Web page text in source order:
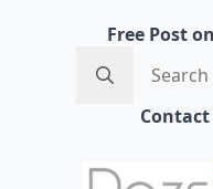
Free Post
for:
Contact